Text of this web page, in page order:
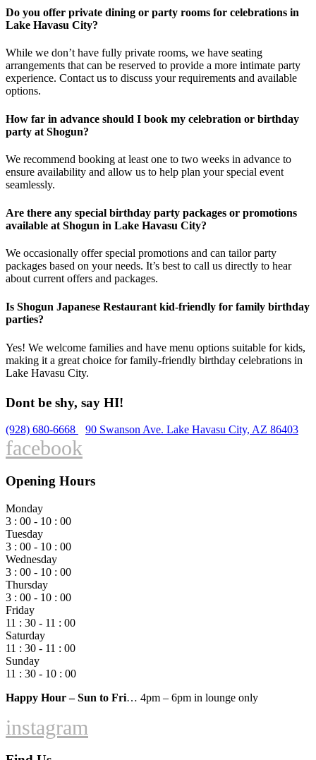
Do you offer private dining or party rooms for celebrations in
Lake Havasu City?
While we don’t have fully private rooms, we have seating
arrangements that can be reserved to provide a more intimate party
experience. Contact us to discuss your requirements and available
options.
How far in advance should I book my celebration or birthday
party at Shogun?
We recommend booking at least one to two weeks in advance to
ensure availability and allow us to help plan your special event
seamlessly.
Are there any special birthday party packages or promotions
available at Shogun in Lake Havasu City?
We occasionally offer special promotions and can tailor party
packages based on your needs. It’s best to call us directly to hear
about current offers and packages.
Is Shogun Japanese Restaurant kid-friendly for family birthday
parties?
Yes! We welcome families and have menu options suitable for kids,
making it a great choice for family-friendly birthday celebrations in
Lake Havasu City.
Dont be shy, say HI!
(928) 680-6668 90 Swanson Ave. Lake Havasu City, AZ 86403
facebook
Opening Hours
Monday
3 : 00 - 10 : 00
Tuesday
3 : 00 - 10 : 00
Wednesday
3 : 00 - 10 : 00
Thursday
3 : 00 - 10 : 00
Friday
11 : 30 - 11 : 00
Saturday
11 : 30 - 11 : 00
Sunday
11 : 30 - 10 : 00
Happy Hour – Sun to Fri… 4pm – 6pm in lounge only
instagram